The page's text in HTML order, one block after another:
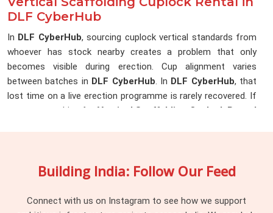
DLF CyberHub
In DLF CyberHub, sourcing cuplock vertical standards from
whoever has stock nearby creates a problem that only
becomes visible during erection. Cup alignment varies
between batches in DLF CyberHub. In DLF CyberHub, that
lost time on a live erection programme is rarely recovered. If
you are searching for Vertical Scaffolding Cuplock Rental
collection of components from different procurement
CyberHubmanaging large cuplock programmes across
Building India: Follow Our Feed
Connect with us on Instagram to see how we support